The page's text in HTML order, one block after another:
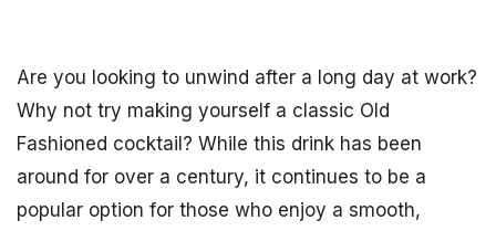
Are you looking to unwind after a long day at work?
Why not try making yourself a classic Old
Fashioned cocktail? While this drink has been
around for over a century, it continues to be a
popular option for those who enjoy a smooth,